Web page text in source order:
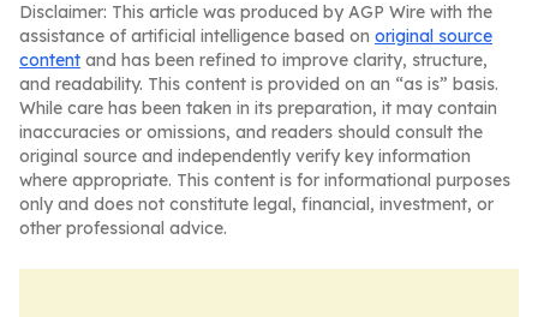
Disclaimer: This article was produced by AGP Wire with the
assistance of artificial intelligence based on original source
content and has been refined to improve clarity, structure,
and readability. This content is provided on an “as is” basis.
While care has been taken in its preparation, it may contain
inaccuracies or omissions, and readers should consult the
original source and independently verify key information
where appropriate. This content is for informational purposes
only and does not constitute legal, financial, investment, or
other professional advice.